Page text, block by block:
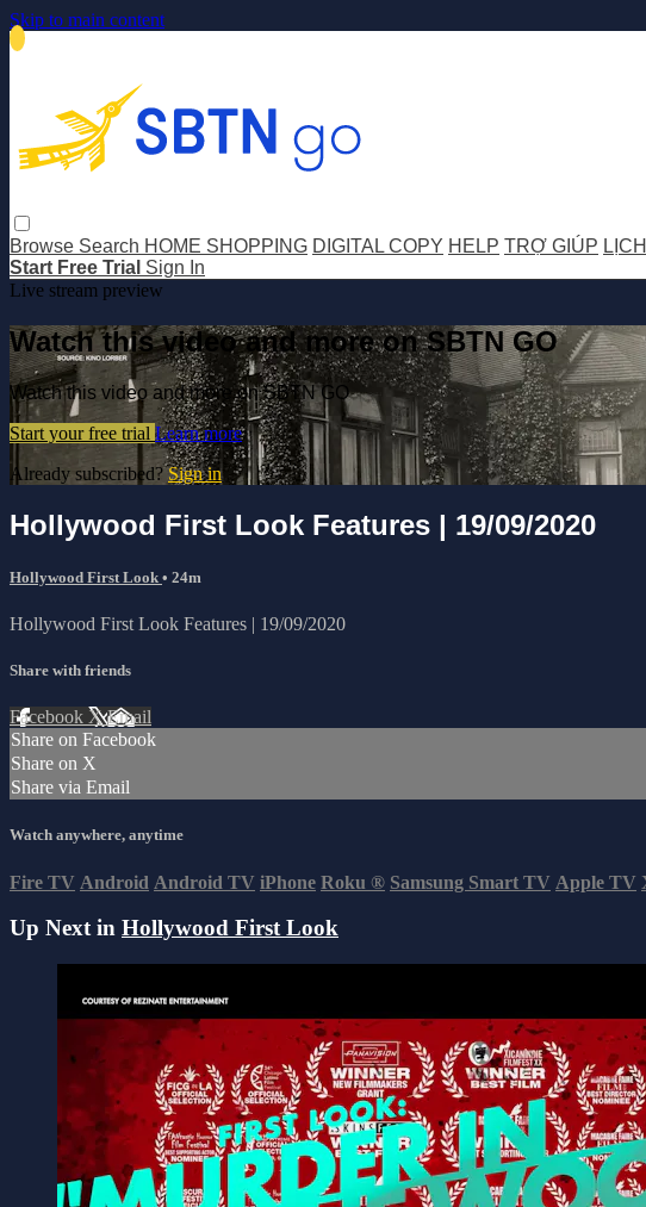
Skip to main content
Browse Search HOME SHOPPING DIGITAL COPY HELP TRỢ GIÚP
Start Free Trial Sign In
Live stream preview
Watch this video and more on SBTN GO
Watch this video and more on SBTN GO
Start your free trial Learn more
Already subscribed?Sign in
Hollywood First Look Features | 19/09/2020
Hollywood First Look • 24m
Hollywood First Look Features | 19/09/2020
Share with friends
Facebook XEmail
Share on Facebook
Share on X
Share via Email
Watch anywhere, anytime
Fire TV Android Android TV iPhone Roku ® Samsung Smart TV Apple TV
Up Next in Hollywood First Look